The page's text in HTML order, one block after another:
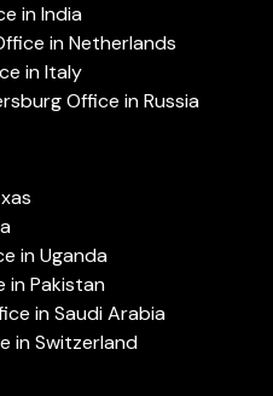
in India
in Netherlands
in Italy
Office in Russia
in Uganda
in Pakistan
in Saudi Arabia
in Switzerland